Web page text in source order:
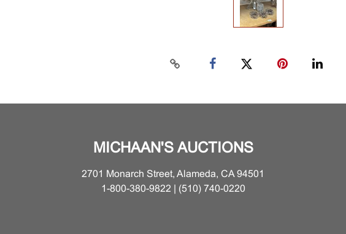
MICHAAN'S AUCTIONS
2701 Monarch Street, Alameda, CA 94501
1-800-380-9822 | (510) 740-0220